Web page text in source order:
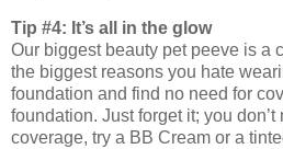
Tip #4: It’s all in the glow
Our biggest beauty pet peeve is a
the biggest reasons you hate
foundation and find no need for
foundation. Just forget it; you
coverage, try a BB Cream or a